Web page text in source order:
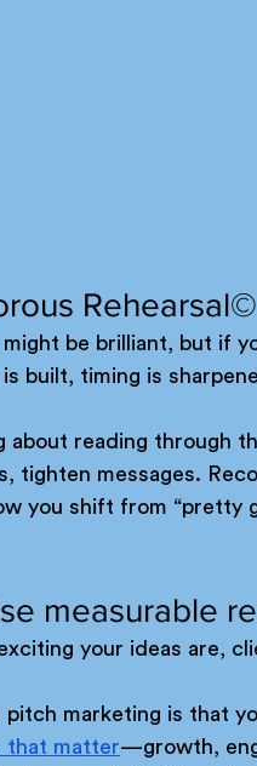
Rehearsal©
might be brilliant, but if
built, timing is
about reading through
tighten messages.
you shift from “pretty
measurable
your ideas are,
marketing is that
that matter—growth,